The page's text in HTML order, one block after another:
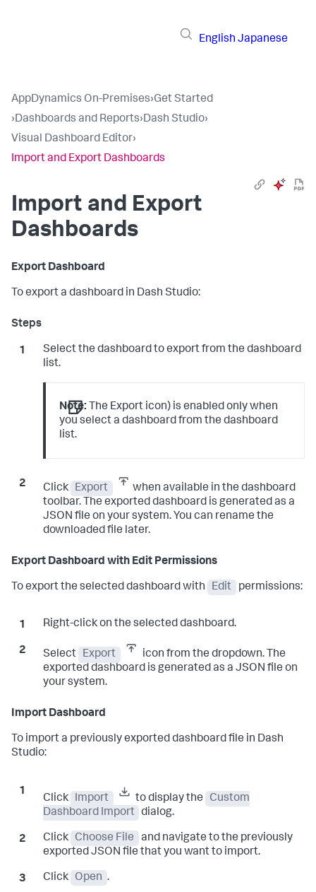
English Japanese
AppDynamics On-Premises›Get Started
›Dashboards and Reports›Dash Studio›
Visual Dashboard Editor›
Import and Export Dashboards
Import and Export
Dashboards
Export Dashboard
To export a dashboard in Dash Studio:
Select the dashboard to export from the dashboard
list.
Note: The Export icon) is enabled only when
you select a dashboard from the dashboard
list.
Click Export
when available in the dashboard
toolbar. The exported dashboard is generated as a
JSON file on your system. You can rename the
downloaded file later.
Export Dashboard with Edit Permissions
To export the selected dashboard with Edit permissions:
Right-click on the selected dashboard.
Select Export
icon from the dropdown. The
exported dashboard is generated as a JSON file on
your system.
Import Dashboard
To import a previously exported dashboard file in Dash
Studio:
Click Import to display the
Custom
Dashboard Import dialog.
Click Choose File
and navigate to the previously
exported JSON file that you want to import.
Click Open .